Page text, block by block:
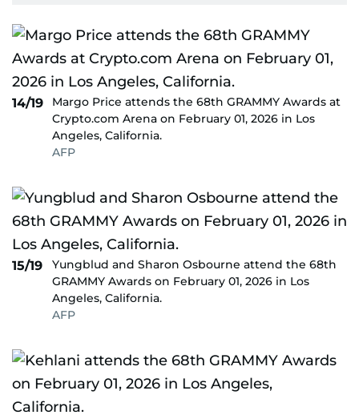
14/19
Margo Price attends the 68th GRAMMY Awards at
Crypto.com Arena on February 01, 2026 in Los
Angeles, California.
AFP
15/19
Yungblud and Sharon Osbourne attend the 68th
GRAMMY Awards on February 01, 2026 in Los
Angeles, California.
AFP